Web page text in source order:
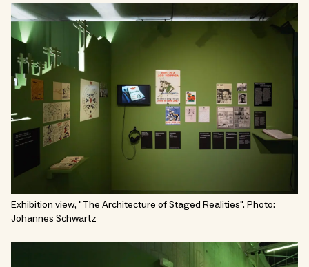
Exhibition view, "The Architecture of Staged Realities". Photo:
Johannes Schwartz